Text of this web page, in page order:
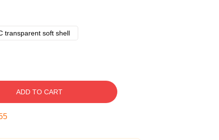
transparent soft shell
ADD TO CART